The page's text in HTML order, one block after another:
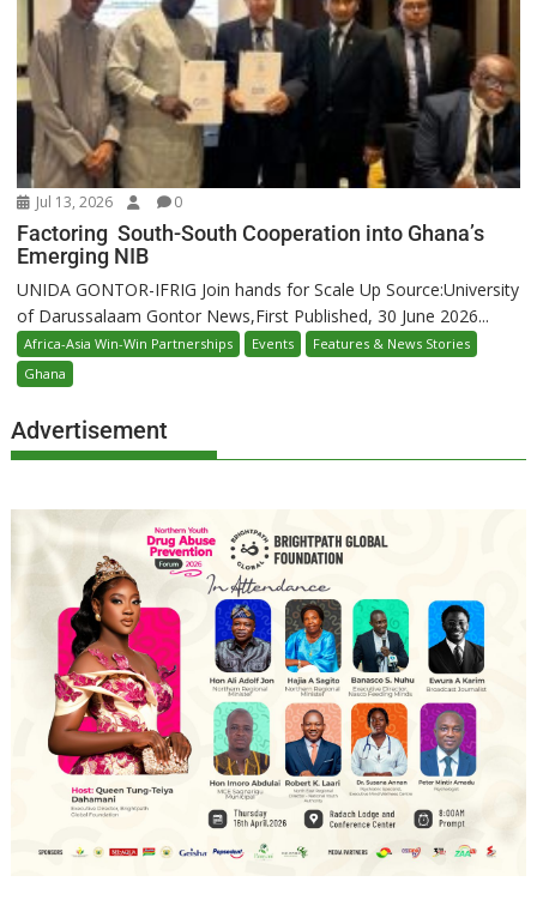
Jul 13, 2026 0
Factoring South-South Cooperation into Ghana’s
Emerging NIB
UNIDA GONTOR-IFRIG Join hands for Scale Up Source:University
of Darussalaam Gontor News,First Published, 30 June 2026...
Africa-Asia Win-Win Partnerships Events
Features & News Stories
Ghana
Advertisement